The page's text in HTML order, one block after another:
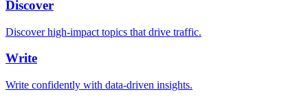
Discover
Discover high-impact topics that drive traffic.
Write
Write confidently with data-driven insights.